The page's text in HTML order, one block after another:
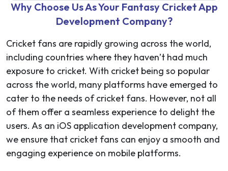
Why Choose Us As Your Fantasy Cricket App
Development Company?
Cricket fans are rapidly growing across the world,
including countries where they haven’t had much
exposure to cricket. With cricket being so popular
across the world, many platforms have emerged to
cater to the needs of cricket fans. However, not all
of them offer a seamless experience to delight the
users. As an iOS application development company,
we ensure that cricket fans can enjoy a smooth and
engaging experience on mobile platforms.